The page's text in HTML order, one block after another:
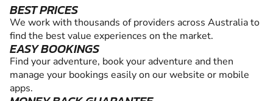
BEST PRICES
We work with thousands of providers across Australia to
find the best value experiences on the market.
EASY BOOKINGS
Find your adventure, book your adventure and then
manage your bookings easily on our website or mobile
apps.